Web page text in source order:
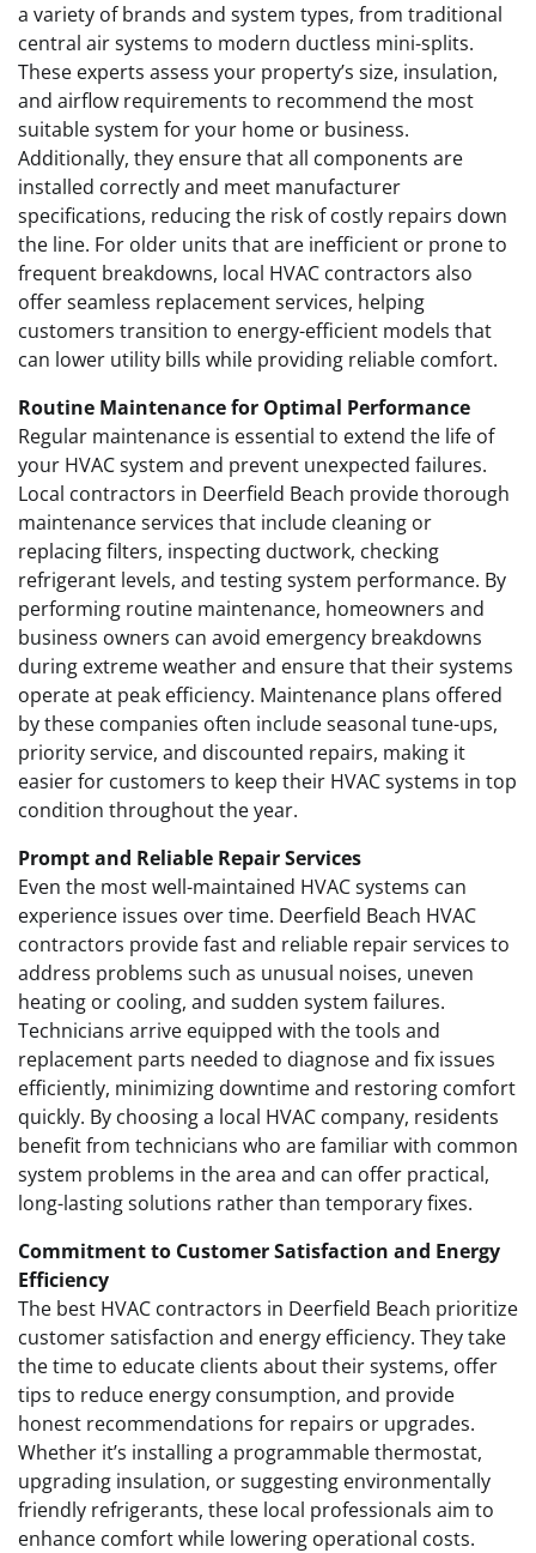
a variety of brands and system types, from traditional
central air systems to modern ductless mini-splits.
These experts assess your property’s size, insulation,
and airflow requirements to recommend the most
suitable system for your home or business.
Additionally, they ensure that all components are
installed correctly and meet manufacturer
specifications, reducing the risk of costly repairs down
the line. For older units that are inefficient or prone to
frequent breakdowns, local HVAC contractors also
offer seamless replacement services, helping
customers transition to energy-efficient models that
can lower utility bills while providing reliable comfort.
Routine Maintenance for Optimal Performance
Regular maintenance is essential to extend the life of
your HVAC system and prevent unexpected failures.
Local contractors in Deerfield Beach provide thorough
maintenance services that include cleaning or
replacing filters, inspecting ductwork, checking
refrigerant levels, and testing system performance. By
performing routine maintenance, homeowners and
business owners can avoid emergency breakdowns
during extreme weather and ensure that their systems
operate at peak efficiency. Maintenance plans offered
by these companies often include seasonal tune-ups,
priority service, and discounted repairs, making it
easier for customers to keep their HVAC systems in top
condition throughout the year.
Prompt and Reliable Repair Services
Even the most well-maintained HVAC systems can
experience issues over time. Deerfield Beach HVAC
contractors provide fast and reliable repair services to
address problems such as unusual noises, uneven
heating or cooling, and sudden system failures.
Technicians arrive equipped with the tools and
replacement parts needed to diagnose and fix issues
efficiently, minimizing downtime and restoring comfort
quickly. By choosing a local HVAC company, residents
benefit from technicians who are familiar with common
system problems in the area and can offer practical,
long-lasting solutions rather than temporary fixes.
Commitment to Customer Satisfaction and Energy
Efficiency
The best HVAC contractors in Deerfield Beach prioritize
customer satisfaction and energy efficiency. They take
the time to educate clients about their systems, offer
tips to reduce energy consumption, and provide
honest recommendations for repairs or upgrades.
Whether it’s installing a programmable thermostat,
upgrading insulation, or suggesting environmentally
friendly refrigerants, these local professionals aim to
enhance comfort while lowering operational costs.